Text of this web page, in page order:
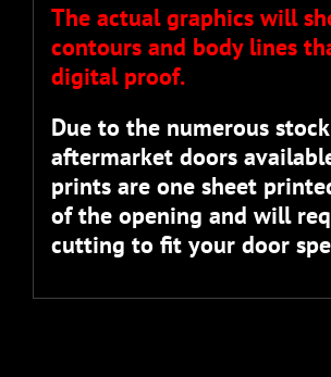
The actual graphics will
contours and body lines
digital proof.
Due to the numerous
aftermarket doors
prints are one sheet
of the opening and will
cutting to fit your door